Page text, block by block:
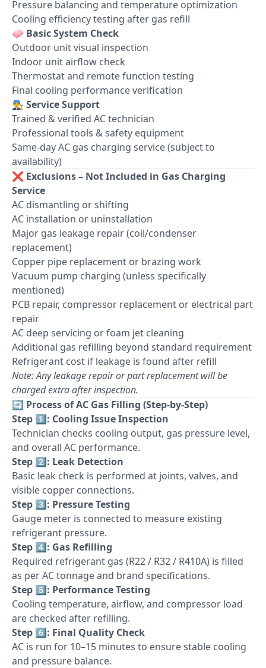
Pressure balancing and temperature optimization
Cooling efficiency testing after gas refill
🧼 Basic System Check
Outdoor unit visual inspection
Indoor unit airflow check
Thermostat and remote function testing
Final cooling performance verification
👨‍🔧 Service Support
Trained & verified AC technician
Professional tools & safety equipment
Same-day AC gas charging service (subject to
availability)
❌ Exclusions – Not Included in Gas Charging
Service
AC dismantling or shifting
AC installation or uninstallation
Major gas leakage repair (coil/condenser
replacement)
Copper pipe replacement or brazing work
Vacuum pump charging (unless specifically
mentioned)
PCB repair, compressor replacement or electrical part
repair
AC deep servicing or foam jet cleaning
Additional gas refilling beyond standard requirement
Refrigerant cost if leakage is found after refill
Note: Any leakage repair or part replacement will be
charged extra after inspection.
🔄 Process of AC Gas Filling (Step-by-Step)
Step 1️⃣: Cooling Issue Inspection
Technician checks cooling output, gas pressure level,
and overall AC performance.
Step 2️⃣: Leak Detection
Basic leak check is performed at joints, valves, and
visible copper connections.
Step 3️⃣: Pressure Testing
Gauge meter is connected to measure existing
refrigerant pressure.
Step 4️⃣: Gas Refilling
Required refrigerant gas (R22 / R32 / R410A) is filled
as per AC tonnage and brand specifications.
Step 5️⃣: Performance Testing
Cooling temperature, airflow, and compressor load
are checked after refilling.
Step 6️⃣: Final Quality Check
AC is run for 10–15 minutes to ensure stable cooling
and pressure balance.